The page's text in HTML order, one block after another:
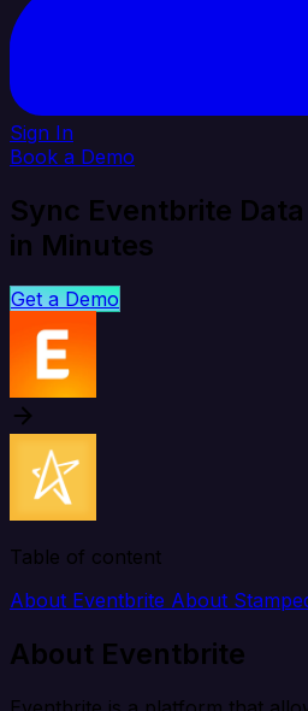
Sign In
Book a Demo
Sync Eventbrite
in Minutes
Get a Demo
Table of content
About Eventbrite About
About Eventbrite